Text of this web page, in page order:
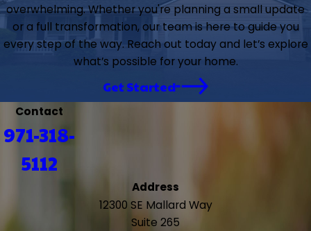
overwhelming. Whether you're planning a small update
or a full transformation, our team is here to guide you
every step of the way. Reach out today and let’s explore
what’s possible for your home.
Get Started
Contact
971-318-
5112
Address
12300 SE Mallard Way
Suite 265